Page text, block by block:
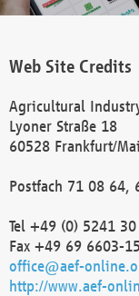
Web Site Credits
Agricultural
Lyoner Straße 18
60528 Frankfurt/
Postfach 71 08 64,
Tel +49 (0) 5241
Fax +49 69 6603-
office@aef-
http://www.aef-